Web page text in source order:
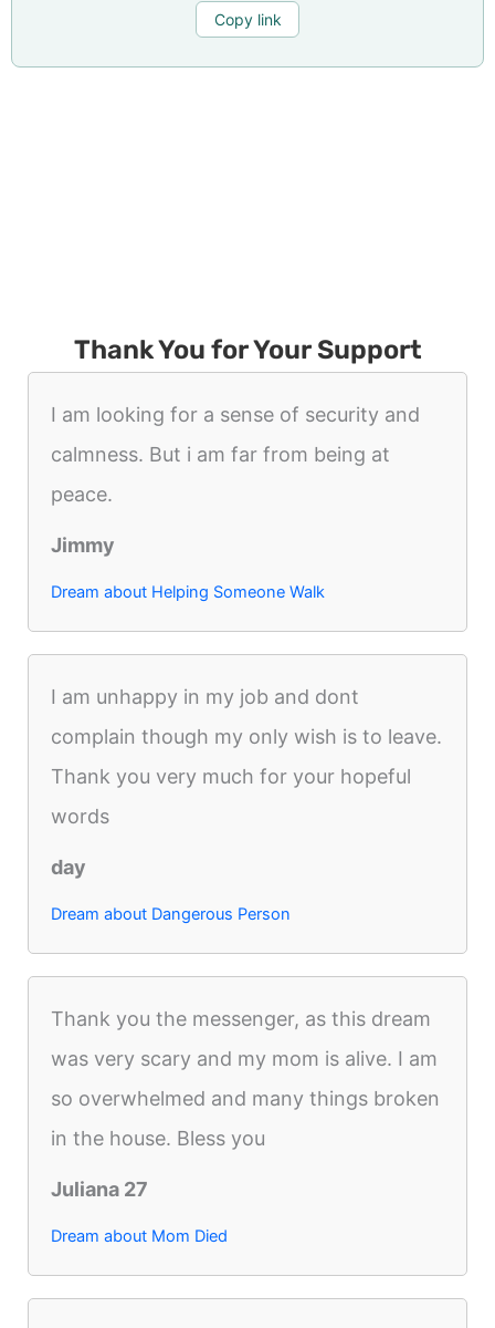
Copy link
Thank You for Your Support
I am looking for a sense of security and
calmness. But i am far from being at
peace.
Jimmy
Dream about Helping Someone Walk
I am unhappy in my job and dont
complain though my only wish is to leave.
Thank you very much for your hopeful
words
day
Dream about Dangerous Person
Thank you the messenger, as this dream
was very scary and my mom is alive. I am
so overwhelmed and many things broken
in the house. Bless you
Juliana 27
Dream about Mom Died